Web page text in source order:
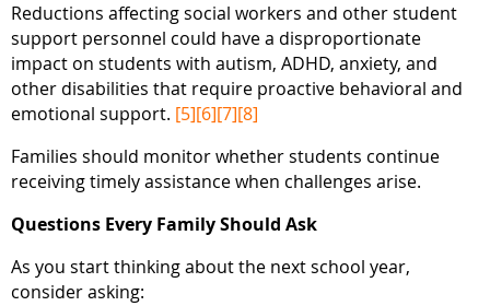
Reductions affecting social workers and other student
support personnel could have a disproportionate
impact on students with autism, ADHD, anxiety, and
other disabilities that require proactive behavioral and
emotional support. [5][6][7][8]
Families should monitor whether students continue
receiving timely assistance when challenges arise.
Questions Every Family Should Ask
As you start thinking about the next school year,
consider asking: